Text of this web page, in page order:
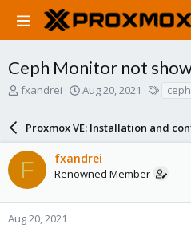
Ceph Monitor not
T
a
d
s
t
a
r
fxandrei
S
r
t
d
a
e
Aug 20, 2021
s
ceph
Proxmox VE: Installation and
F fxandrei
Renowned Member
Aug 20, 2021